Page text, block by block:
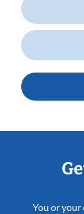
You or your